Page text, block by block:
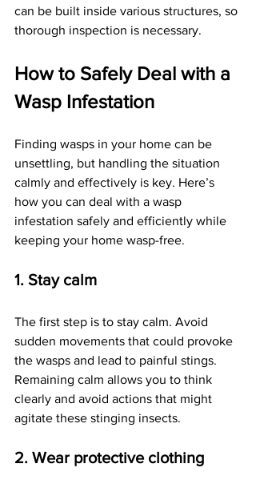
can be built inside various structures, so
thorough inspection is necessary.
How to Safely Deal with a
Wasp Infestation
Finding wasps in your home can be
unsettling, but handling the situation
calmly and effectively is key. Here’s
how you can deal with a wasp
infestation safely and efficiently while
keeping your home wasp-free.
1. Stay calm
The first step is to stay calm. Avoid
sudden movements that could provoke
the wasps and lead to painful stings.
Remaining calm allows you to think
clearly and avoid actions that might
agitate these stinging insects.
2. Wear protective clothing